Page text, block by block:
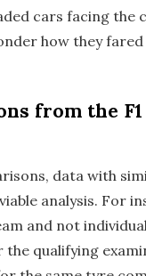
cars facing the
how they
from the
data with
analysis. For
and not
qualifying